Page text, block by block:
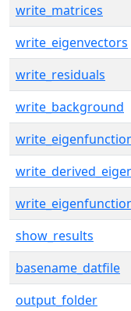
write_matrices
write_eigenvectors
write_residuals
write_background
show_results
basename_datfile
output_folder